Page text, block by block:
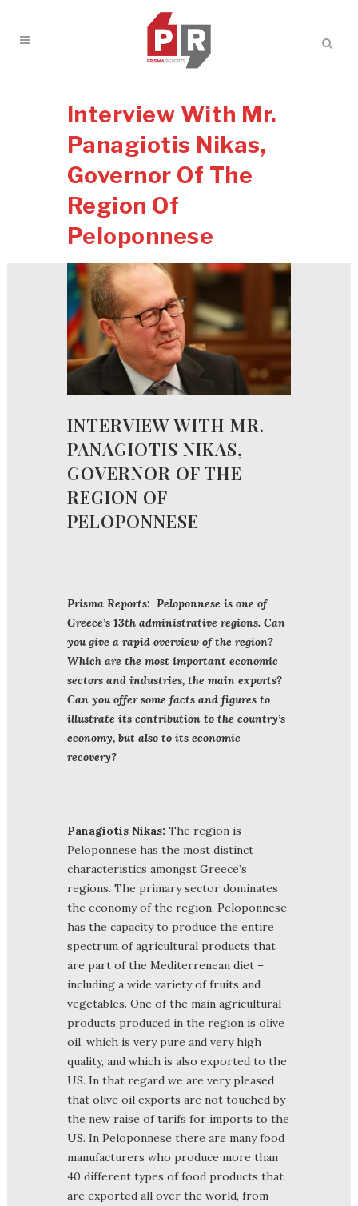
Interview With Mr.
Panagiotis Nikas,
Governor Of The
Region Of
Peloponnese
INTERVIEW WITH MR.
PANAGIOTIS NIKAS,
GOVERNOR OF THE
REGION OF
PELOPONNESE
Prisma Reports: Peloponnese is one of
Greece’s 13th administrative regions. Can
you give a rapid overview of the region?
Which are the most important economic
sectors and industries, the main exports?
Can you offer some facts and figures to
illustrate its contribution to the country’s
economy, but also to its economic
recovery?
Panagiotis Nikas: The region is
Peloponnese has the most distinct
characteristics amongst Greece’s
regions. The primary sector dominates
the economy of the region. Peloponnese
has the capacity to produce the entire
spectrum of agricultural products that
are part of the Mediterrenean diet –
including a wide variety of fruits and
vegetables. One of the main agricultural
products produced in the region is olive
oil, which is very pure and very high
quality, and which is also exported to the
US. In that regard we are very pleased
that olive oil exports are not touched by
the new raise of tarifs for imports to the
US. In Peloponnese there are many food
manufacturers who produce more than
40 different types of food products that
are exported all over the world, from